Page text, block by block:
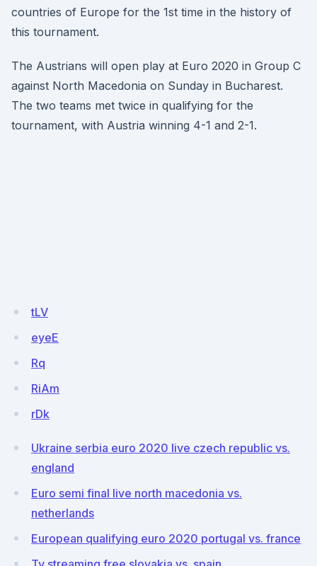
countries of Europe for the 1st time in the history of
this tournament.
The Austrians will open play at Euro 2020 in Group C
against North Macedonia on Sunday in Bucharest.
The two teams met twice in qualifying for the
tournament, with Austria winning 4-1 and 2-1.
tLV
eyeE
Rq
RiAm
rDk
Ukraine serbia euro 2020 live czech republic vs.
england
Euro semi final live north macedonia vs.
netherlands
European qualifying euro 2020 portugal vs. france